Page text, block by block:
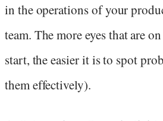
in the operations of your
team. The more eyes that are
start, the easier it is to spot
them effectively).